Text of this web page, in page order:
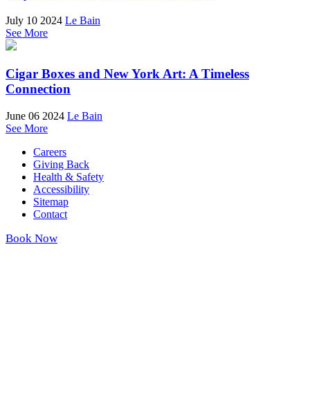
July 10 2024 Le Bain
See More
Cigar Boxes and New York Art: A Timeless
Connection
June 06 2024 Le Bain
See More
Careers
Giving Back
Health & Safety
Accessibility
Sitemap
Contact
Book Now